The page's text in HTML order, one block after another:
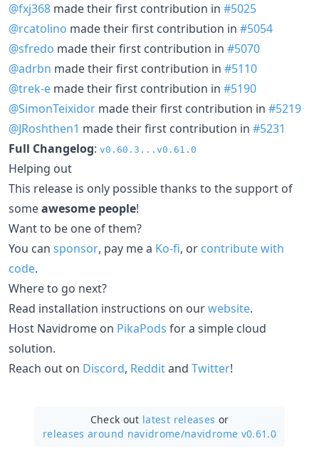
@fxj368 made their first contribution in #5025
@rcatolino made their first contribution in #5054
@sfredo made their first contribution in #5070
@adrbn made their first contribution in #5110
@trek-e made their first contribution in #5190
@SimonTeixidor made their first contribution in #5219
@JRoshthen1 made their first contribution in #5231
Full Changelog: v0.60.3...v0.61.0
Helping out
This release is only possible thanks to the support of
someawesome people!
Want to be one of them?
You can sponsor, pay me a Ko-fi, or contribute with
code.
Where to go next?
Read installation instructions on ourwebsite.
Host Navidrome on PikaPods for a simple cloud
solution.
Reach out on Discord, Redditand Twitter!
Check out latest releases or
releases around navidrome/navidrome v0.61.0